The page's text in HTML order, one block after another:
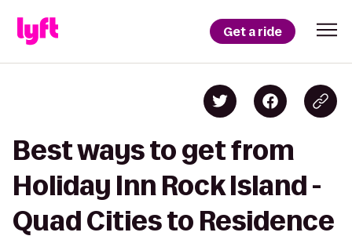
Get a ride
Best ways to get from
Holiday Inn Rock Island -
Quad Cities to Residence